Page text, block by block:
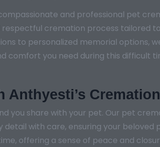
and professional pet
cremation process tailored
to personalized memorial options,
comfort you need during this difficult
Anthyesti’s
you share with your pet. Our pet
detail with care, ensuring your
offering a sense of peace and